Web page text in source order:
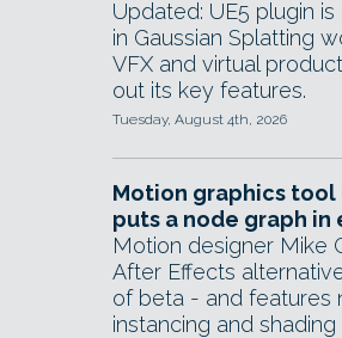
Updated: UE5 plugin is
in Gaussian Splatting
VFX and virtual
out its key features.
Tuesday, August 4th, 2026
Motion graphics tool
puts a node graph in
Motion designer Mike
After Effects
of beta - and features
instancing and shading